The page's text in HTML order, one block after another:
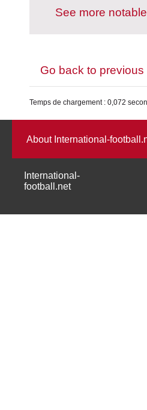
See more
Go back to previous
Temps de chargement : 0,072
About International-
International-
football.net